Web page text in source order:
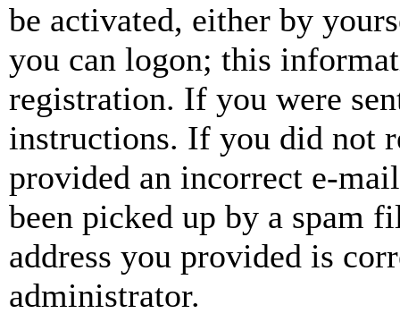
be activated, either by
you can logon; this
registration. If you were
instructions. If you did not
provided an incorrect e-
been picked up by a spam
address you provided is
administrator.